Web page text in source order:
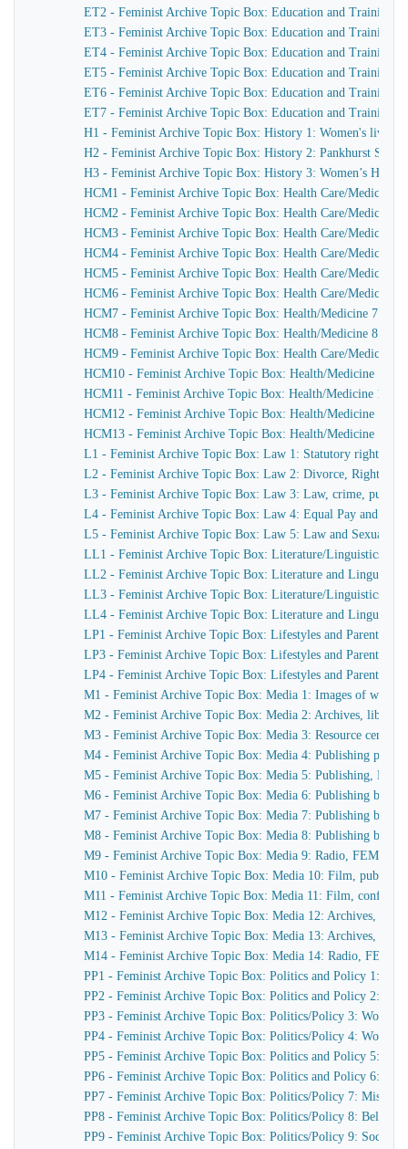
ET2 - Feminist Archive Topic Box: Education and Training
ET3 - Feminist Archive Topic Box: Education and Training 3:
ET4 - Feminist Archive Topic Box: Education and Training
ET5 - Feminist Archive Topic Box: Education and Training 5:
ET6 - Feminist Archive Topic Box: Education and Training
ET7 - Feminist Archive Topic Box: Education and Training
H1 - Feminist Archive Topic Box: History 1: Women's lives,
H2 - Feminist Archive Topic Box: History 2: Pankhurst
H3 - Feminist Archive Topic Box: History 3: Women’s
HCM1 - Feminist Archive Topic Box: Health Care/Medicine
HCM2 - Feminist Archive Topic Box: Health Care/Medicine
HCM3 - Feminist Archive Topic Box: Health Care/Medicine
HCM4 - Feminist Archive Topic Box: Health Care/Medicine
HCM5 - Feminist Archive Topic Box: Health Care/Medicine
HCM6 - Feminist Archive Topic Box: Health Care/Medicine
HCM7 - Feminist Archive Topic Box: Health/Medicine 7:
HCM8 - Feminist Archive Topic Box: Health/Medicine 8:
HCM9 - Feminist Archive Topic Box: Health Care/Medicine
HCM10 - Feminist Archive Topic Box: Health/Medicine 10:
HCM11 - Feminist Archive Topic Box: Health/Medicine 11:
HCM12 - Feminist Archive Topic Box: Health/Medicine 12:
HCM13 - Feminist Archive Topic Box: Health/Medicine 13:
L1 - Feminist Archive Topic Box: Law 1: Statutory rights,
L2 - Feminist Archive Topic Box: Law 2: Divorce, Rights of
L3 - Feminist Archive Topic Box: Law 3: Law, crime,
L4 - Feminist Archive Topic Box: Law 4: Equal Pay and Sex
L5 - Feminist Archive Topic Box: Law 5: Law and Sexual
LL1 - Feminist Archive Topic Box: Literature/Linguistics 1:
LL2 - Feminist Archive Topic Box: Literature and Linguistics
LL3 - Feminist Archive Topic Box: Literature/Linguistics 3:
LL4 - Feminist Archive Topic Box: Literature and Linguistics
LP1 - Feminist Archive Topic Box: Lifestyles and
LP3 - Feminist Archive Topic Box: Lifestyles and
LP4 - Feminist Archive Topic Box: Lifestyles and
M1 - Feminist Archive Topic Box: Media 1: Images of
M2 - Feminist Archive Topic Box: Media 2: Archives,
M3 - Feminist Archive Topic Box: Media 3: Resource
M4 - Feminist Archive Topic Box: Media 4: Publishing
M5 - Feminist Archive Topic Box: Media 5: Publishing, Book
M6 - Feminist Archive Topic Box: Media 6: Publishing book
M7 - Feminist Archive Topic Box: Media 7: Publishing book
M8 - Feminist Archive Topic Box: Media 8: Publishing book
M9 - Feminist Archive Topic Box: Media 9: Radio, FEM FM,
M10 - Feminist Archive Topic Box: Media 10: Film, publicity,
M11 - Feminist Archive Topic Box: Media 11: Film,
M12 - Feminist Archive Topic Box: Media 12: Archives,
M13 - Feminist Archive Topic Box: Media 13: Archives,
M14 - Feminist Archive Topic Box: Media 14: Radio, FEM
PP1 - Feminist Archive Topic Box: Politics and Policy 1:
PP2 - Feminist Archive Topic Box: Politics and Policy 2:
PP3 - Feminist Archive Topic Box: Politics/Policy 3:
PP4 - Feminist Archive Topic Box: Politics/Policy 4:
PP5 - Feminist Archive Topic Box: Politics and Policy 5:
PP6 - Feminist Archive Topic Box: Politics and Policy 6:
PP7 - Feminist Archive Topic Box: Politics/Policy 7:
PP8 - Feminist Archive Topic Box: Politics/Policy 8: Belgium
PP9 - Feminist Archive Topic Box: Politics/Policy 9: Socialist